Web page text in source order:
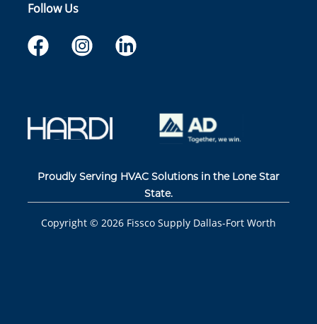
Follow Us
Proudly Serving HVAC Solutions in the Lone Star
State.
Copyright © 2026 Fissco Supply Dallas-Fort Worth